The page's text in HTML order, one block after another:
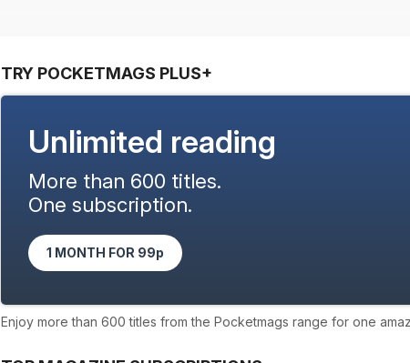
TRY POCKETMAGS PLUS+
Unlimited reading
More than 600 titles.
One subscription.
1 MONTH FOR 99p
Enjoy more than 600 titles from the Pocketmags range for one